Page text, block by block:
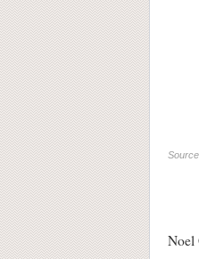
Noel